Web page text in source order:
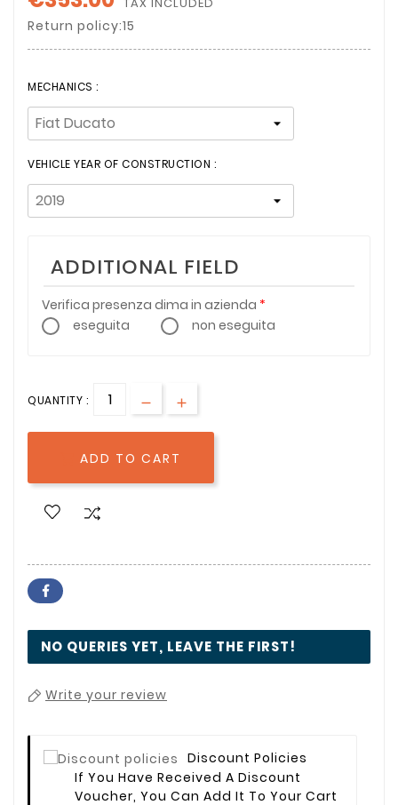
Return policy:15
MECHANICS :
VEHICLE YEAR OF CONSTRUCTION :
ADDITIONAL FIELD
Verifica presenza dima in azienda
eseguita
non eseguita
QUANTITY :
ADD TO CART
NO QUERIES YET, LEAVE THE FIRST!
Write your review
Discount Policies
If You Have Received A Discount
Voucher, You Can Add It To Your Cart